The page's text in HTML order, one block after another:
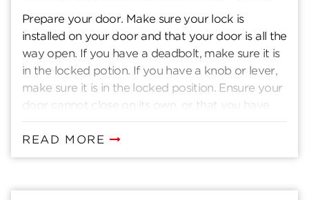
Prepare your door. Make sure your lock is
installed on your door and that your door is all the
way open. If you have a deadbolt, make sure it is
in the locked potion. If you have a knob or lever,
make sure it is in the locked position. Ensure your
door cannot close on its own, or that you have
another way to enter you home. Insert current
key. Insert the key that currently operates your
lock. Rotate the key 90 degrees clockwise. Insert
SmartKey hole. You may feel the tool click inside
READ MORE